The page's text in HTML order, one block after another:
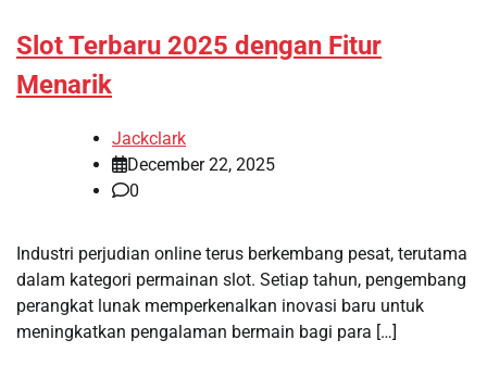
Slot Terbaru 2025 dengan Fitur
Menarik
Jackclark
December 22, 2025
0
Industri perjudian online terus berkembang pesat, terutama
dalam kategori permainan slot. Setiap tahun, pengembang
perangkat lunak memperkenalkan inovasi baru untuk
meningkatkan pengalaman bermain bagi para […]